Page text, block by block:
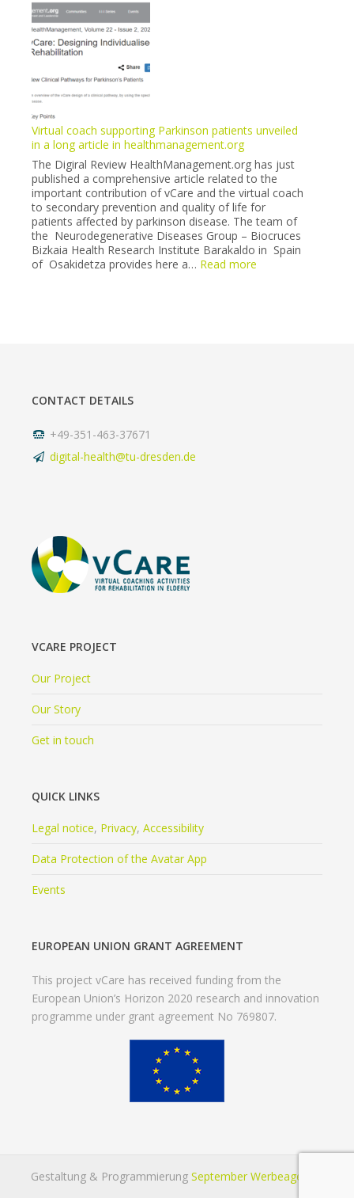
Country
Neurology
congress
7
2022).
Virtual coach supporting Parkinson patients unveiled
in a long article in healthmanagement.org
The Digiral Review HealthManagement.org has just
published a comprehensive article related to the
important contribution of vCare and the virtual coach
to secondary prevention and quality of life for
patients affected by parkinson disease. The team of
the Neurodegenerative Diseases Group – Biocruces
Bizkaia Health Research Institute Barakaldo in Spain
of Osakidetza provides here a… Read more
CONTACT DETAILS
+49-351-463-37671
digital-health@tu-dresden.de
VCARE PROJECT
Our Project
Our Story
Get in touch
QUICK LINKS
Legal notice, Privacy, Accessibility
Data Protection of the Avatar App
Events
EUROPEAN UNION GRANT AGREEMENT
This project vCare has received funding from the
European Union’s Horizon 2020 research and innovation
programme under grant agreement No 769807.
Gestaltung & Programmierung September Werbeagentur